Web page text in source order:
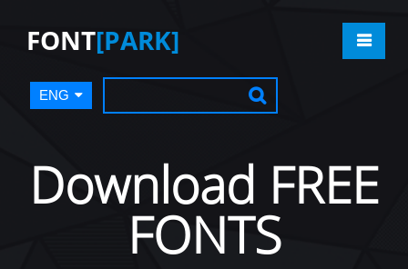
FONT[PARK]
ENG
Download FREE
FONTS